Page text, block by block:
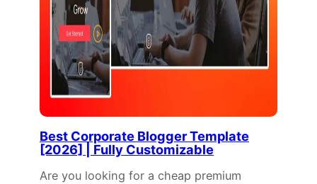
Best Corporate Blogger Template
[2026] | Fully Customizable
Are you looking for a cheap premium